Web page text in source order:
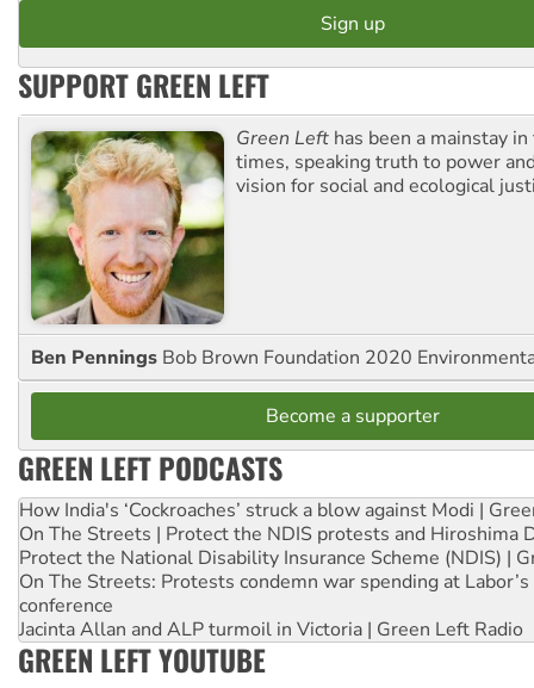
SUPPORT GREEN LEFT
Green Left has been a mainstay
times, speaking truth to power
vision for social and ecological
Ben Pennings Bob Brown Foundation 2020
Become a supporter
GREEN LEFT PODCASTS
How India's ‘Cockroaches’ struck a blow against Modi |
On The Streets | Protect the NDIS protests and Hiroshima
Protect the National Disability Insurance Scheme (NDIS) |
On The Streets: Protests condemn war spending at
conference
Jacinta Allan and ALP turmoil in Victoria | Green Left Radio
GREEN LEFT YOUTUBE